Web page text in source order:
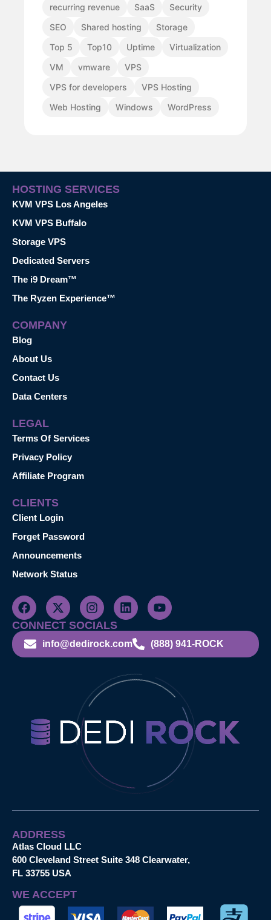
recurring revenue
SaaS
Security
SEO
Shared hosting
Storage
Top 5
Top10 Uptime
Virtualization
VM
vmware
VPS
VPS for developers
VPS Hosting
Web Hosting
Windows WordPress
HOSTING SERVICES
KVM VPS Los Angeles
KVM VPS Buffalo
Storage VPS
Dedicated Servers
The i9 Dream™
The Ryzen Experience™
COMPANY
Blog
About Us
Contact Us
Data Centers
LEGAL
Terms Of Services
Privacy Policy
Affiliate Program
CLIENTS
Client Login
Forget Password
Announcements
Network Status
CONNECT SOCIALS
info@dedirock.com (888) 941-ROCK
ADDRESS
Atlas Cloud LLC
600 Cleveland Street Suite 348 Clearwater,
FL 33755 USA
WE ACCEPT